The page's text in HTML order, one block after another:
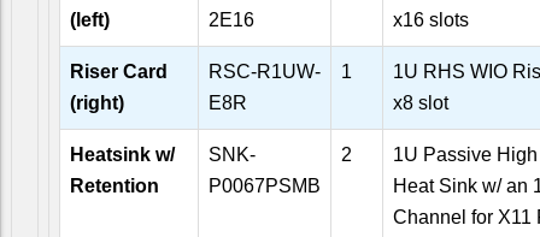
(left)
2E16
x16 slots
Riser Card
(right)
RSC-R1UW-
E8R
1
1U RHS WIO
x8 slot
Heatsink w/
Retention
SNK-
P0067PSMB
2
1U Passive
Heat Sink w/ an
Channel for X11